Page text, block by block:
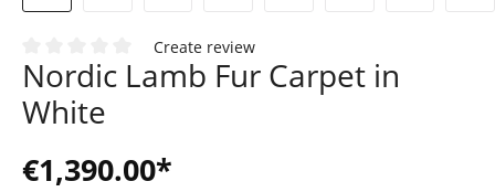
Average rating of 0 out of 5 stars
Create review
Nordic Lamb Fur Carpet in
White
€1,390.00*